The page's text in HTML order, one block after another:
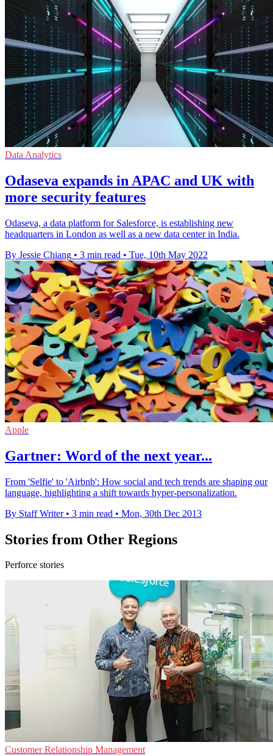
Data Analytics
Odaseva expands in APAC and UK with
more security features
Odaseva, a data platform for Salesforce, is establishing new
headquarters in London as well as a new data center in India.
By Jessie Chiang • 3 min read • Tue, 10th May 2022
Apple
Gartner: Word of the next year...
From 'Selfie' to 'Airbnb': How social and tech trends are shaping our
language, highlighting a shift towards hyper-personalization.
By Staff Writer • 3 min read • Mon, 30th Dec 2013
Stories from Other Regions
Perforce stories
Customer Relationship Management